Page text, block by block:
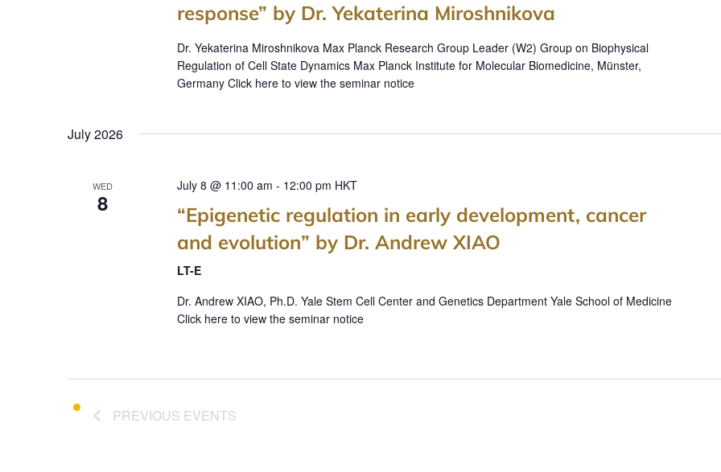
response” by Dr. Yekaterina Miroshnikova
Dr. Yekaterina Miroshnikova Max Planck Research Group Leader (W2) Group on Biophysical
Regulation of Cell State Dynamics Max Planck Institute for Molecular Biomedicine, Münster,
Germany Click here to view the seminar notice
July 2026
WED
8
July 8 @ 11:00 am - 12:00 pm HKT
“Epigenetic regulation in early development, cancer
and evolution” by Dr. Andrew XIAO
LT-E
Dr. Andrew XIAO, Ph.D. Yale Stem Cell Center and Genetics Department Yale School of Medicine
Click here to view the seminar notice
PREVIOUS EVENTS